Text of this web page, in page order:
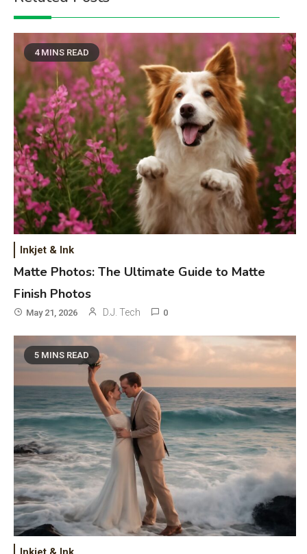
4 MINS READ
Inkjet & Ink
Matte Photos: The Ultimate Guide to Matte
Finish Photos
May 21, 2026 D.J. Tech 0
5 MINS READ
3 General Wireless
Bluetooth Shock Collar, Throat
Mic, OBD Scanner, and Optical
Audio Guide
4